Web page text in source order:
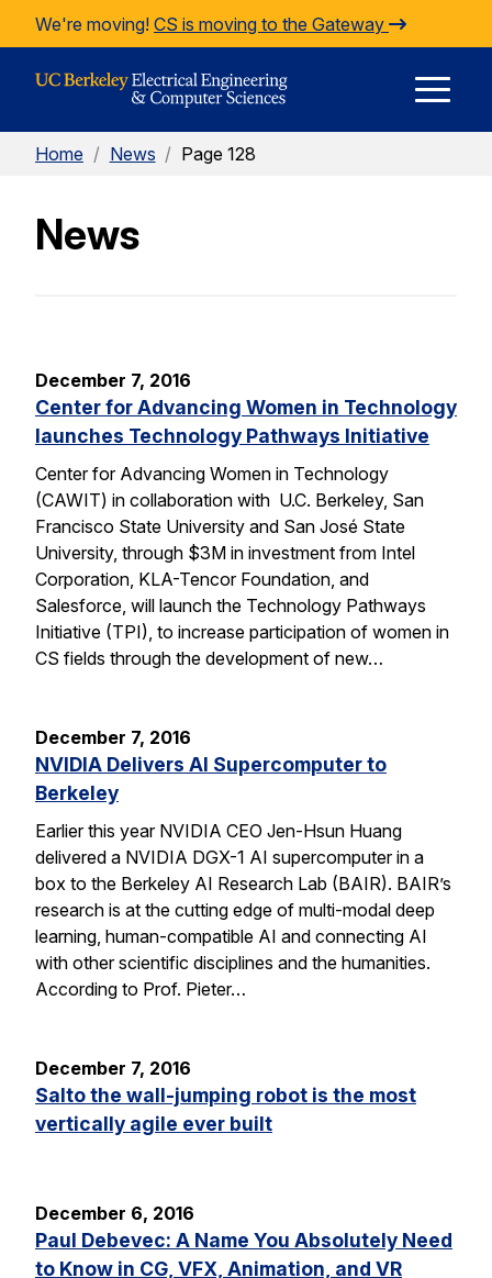
Skip to Content
We're moving! CS is moving to the Gateway
Home / News / Page 128
News
December 7, 2016
Center for Advancing Women in Technology
launches Technology Pathways Initiative
Center for Advancing Women in Technology
(CAWIT) in collaboration with U.C. Berkeley, San
Francisco State University and San José State
University, through $3M in investment from Intel
Corporation, KLA-Tencor Foundation, and
Salesforce, will launch the Technology Pathways
Initiative (TPI), to increase participation of women in
CS fields through the development of new…
December 7, 2016
NVIDIA Delivers AI Supercomputer to
Berkeley
Earlier this year NVIDIA CEO Jen-Hsun Huang
delivered a NVIDIA DGX-1 AI supercomputer in a
box to the Berkeley AI Research Lab (BAIR). BAIR’s
research is at the cutting edge of multi-modal deep
learning, human-compatible AI and connecting AI
with other scientific disciplines and the humanities.
According to Prof. Pieter…
December 7, 2016
Salto the wall-jumping robot is the most
vertically agile ever built
December 6, 2016
Paul Debevec: A Name You Absolutely Need
to Know in CG, VFX, Animation, and VR